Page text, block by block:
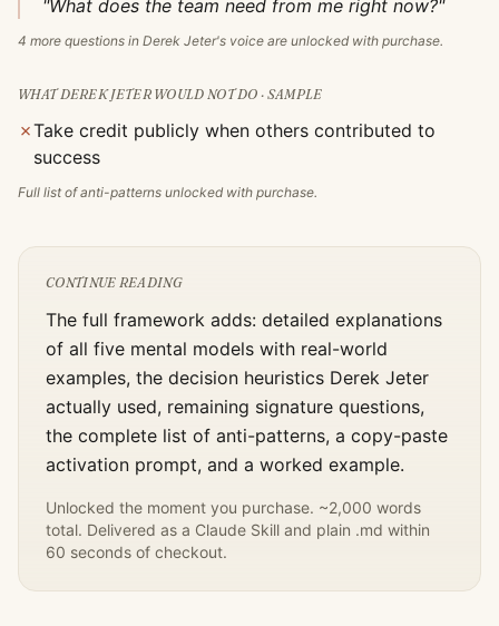
"What does the team need from me right now?"
4 more questions in Derek Jeter's voice are unlocked with purchase.
WHATDEREK JETERWOULD NOT DO · SAMPLE
✗Take credit publicly when others contributed to
success
Full list of anti-patterns unlocked with purchase.
CONTINUE READING
The full framework adds: detailed explanations
of all five mental models with real-world
examples, the decision heuristics Derek Jeter
actually used, remaining signature questions,
the complete list of anti-patterns, a copy-paste
activation prompt, and a worked example.
Unlocked the moment you purchase. ~2,000 words
total. Delivered as a Claude Skill and plain .md within
60 seconds of checkout.